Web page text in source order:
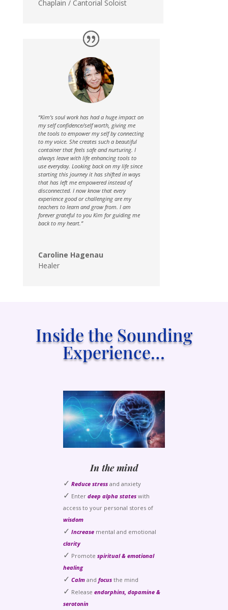
Chaplain / Cantorial Soloist
“Kim’s soul work has had a huge impact on
my self confidence/self worth, giving me
the tools to empower my self by connecting
to my voice. She creates such a beautiful
container that feels safe and nurturing. I
always leave with life enhancing tools to
use everyday. Looking back on my life since
starting this journey it has shifted in ways
that has left me empowered instead of
disconnected. I now know that every
experience good or challenging are my
teachers to learn and grow from. I am
forever grateful to you Kim for guiding me
back to my heart.”
Caroline Hagenau
Healer
Inside the Sounding
Experience…
In the mind
✓ Reduce stressand anxiety
✓ Enter deep alpha stateswith
access to your personal stores of
wisdom
✓ Increasemental and emotional
clarity
✓ Promote spiritual & emotional
healing
✓ Calmand focusthe mind
✓ Release endorphins, dopamine &
serotonin